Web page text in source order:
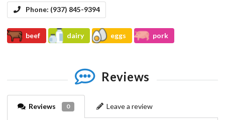
Phone: (937) 845-9394
beef dairy eggs pork
Reviews
Reviews 0 Leave a review